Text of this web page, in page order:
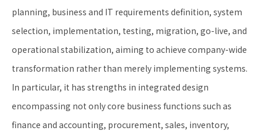
planning, business and IT requirements definition, system
selection, implementation, testing, migration, go-live, and
operational stabilization, aiming to achieve company-wide
transformation rather than merely implementing systems.
In particular, it has strengths in integrated design
encompassing not only core business functions such as
finance and accounting, procurement, sales, inventory,